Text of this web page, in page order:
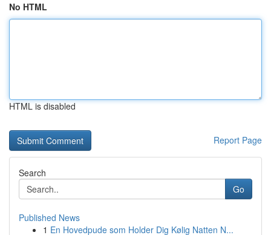
No HTML
HTML is disabled
Report Page
Search
Go
Published News
1 En Hovedpude som Holder Dig Kølig Natten N...